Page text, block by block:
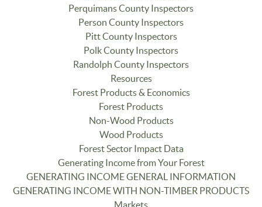
Perquimans County Inspectors
Person County Inspectors
Pitt County Inspectors
Polk County Inspectors
Randolph County Inspectors
Resources
Forest Products & Economics
Forest Products
Non-Wood Products
Wood Products
Forest Sector Impact Data
Generating Income from Your Forest
GENERATING INCOME GENERAL INFORMATION
GENERATING INCOME WITH NON-TIMBER PRODUCTS
Markets